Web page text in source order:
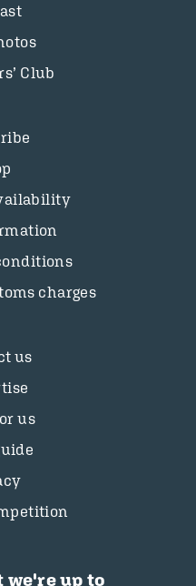
Club
charges
us
us
we're up to